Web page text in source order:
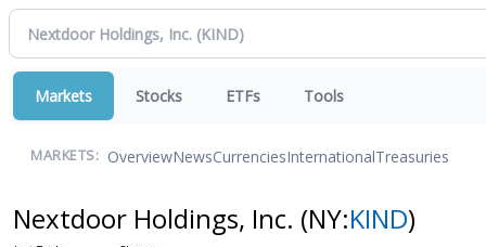
Markets Stocks ETFs Tools
MARKETS: OverviewNewsCurrenciesInternationalTreasuries
Nextdoor Holdings, Inc. (NY:KIND)